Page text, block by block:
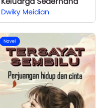
Dwiky Meidian
Novel